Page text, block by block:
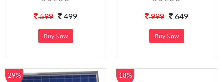
599 499
Buy Now
999 649
Buy Now
29% 18%